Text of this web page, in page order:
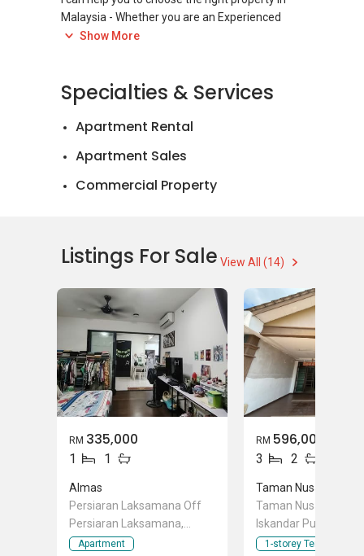
Malaysia - Whether you are an Experienced
Investor, a first-time buyer or a foreigner
the property negotiating the best price, making
an offer and closing the deal. I am here to help
you in everything to make the best real estate
Show More
Specialties & Services
Apartment Rental
Apartment Sales
Commercial Property
Landed House Sales
Listings For Sale View All (14)
RM 335,000
1 1
Almas
Persiaran Laksamana Off
Persiaran Laksamana,
Puteri Harbour, Iskandar
Apartment
RM 596,000
3 2
Taman Nusa Bestari
Taman Nusa Bestari
Iskandar Puteri
Johor
1-storey Terraced